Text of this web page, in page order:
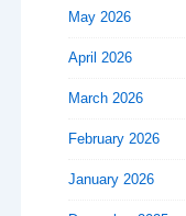
May 2026
April 2026
March 2026
February 2026
January 2026